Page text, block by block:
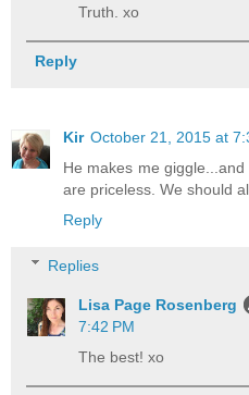
Truth. xo
Reply
Kir October 21, 2015 at
He makes me
are priceless. We should
Reply
Replies
Lisa Page Rosenberg
7:42 PM
The best! xo